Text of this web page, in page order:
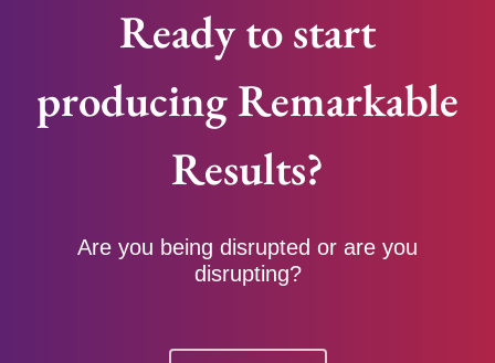
Ready to start
producing Remarkable
Results?
Are you being disrupted or are you
disrupting?